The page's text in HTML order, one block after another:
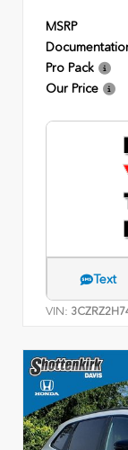
MSRP
Pro Pack
Our Price
Text
VIN: